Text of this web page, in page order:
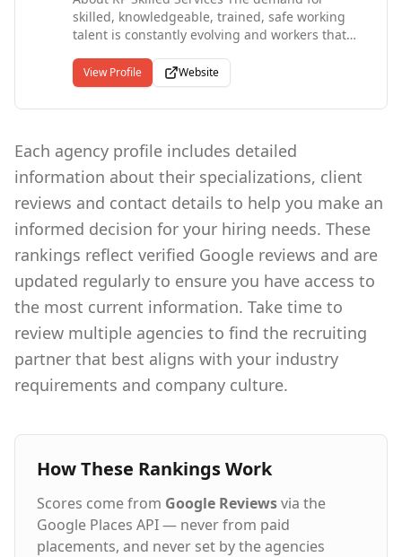
skilled, knowledgeable, trained, safe working
talent is constantly evolving and workers that
supply. Employers who need talented craftsmen
and safety professionals trust the expertise of
RP Skilled Services to discover, screen and
Competency Assurance Skill Testing Safety as a
top priority A passion for client service
Consistent, effective communication At RP
Skilled Services our team has the skills and
knowledge to provide our clients with the
specific craftsmen and safety professionals
required to complete a defined scope of work.
Trusted contractors Millwrights HSE ADVISORS,
FME Monitors. HVAC TECHS
View Profile Website
Each agency profile includes detailed
information about their specializations, client
reviews and contact details to help you make an
informed decision for your hiring needs. These
rankings reflect verified Google reviews and are
updated regularly to ensure you have access to
the most current information. Take time to
review multiple agencies to find the recruiting
partner that best aligns with your industry
requirements and company culture.
How These Rankings Work
Scores come from Google Reviewsvia the
Google Places API — never from paid
placements, and never set by the agencies